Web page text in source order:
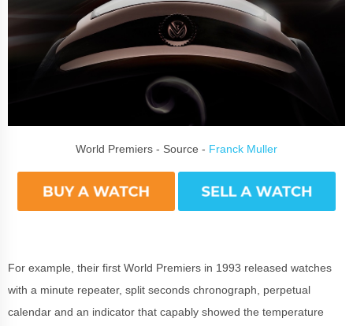
World Premiers - Source - Franck Muller
For example, their first World Premiers in 1993 released watches
with a minute repeater, split seconds chronograph, perpetual
calendar and an indicator that capably showed the temperature